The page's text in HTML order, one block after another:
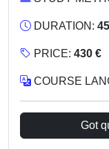
DURATION:
PRICE: 430 €
COURSE
Got